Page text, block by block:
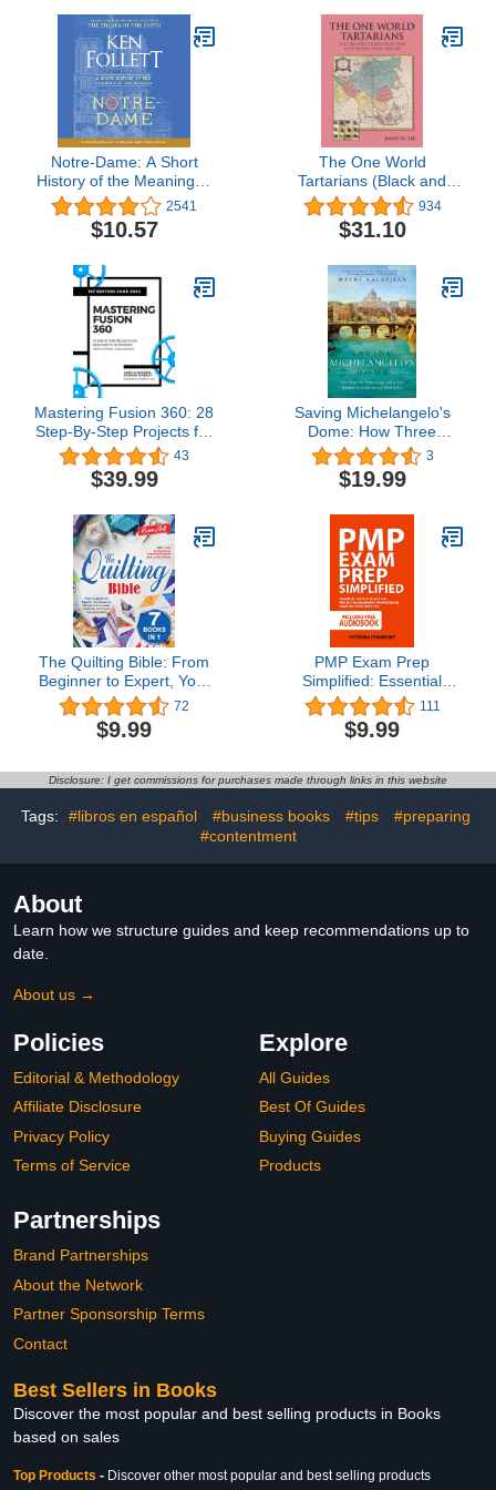
Notre-Dame: A Short
History of the Meaning of
Cathedrals 2541
$10.57
The One World
Tartarians (Black and
White): The Greatest
Civilization Ever Erased
From History
934
$31.10
Mastering Fusion 360: 28
Step-By-Step Projects for
Beginners in 3D Printing,
Prototyping, and Making
43
$39.99
Saving Michelangelo's
Dome: How Three
Mathematicians and a
Pope Sparked an
Architectural Revolution
3
$19.99
The Quilting Bible: From
Beginner to Expert, Your
Essential Resource to
Unleash Creativity and
Create Stunning Quilts.
Inspiring Projects and
Large Images
72
$9.99
PMP Exam Prep
Simplified: Essential
Tactics to Ace the Project
Management
Professional Exam on
111
$9.99
Disclosure: I get commissions for purchases made through links in this website
Tags: #libros en español #business books #tips
#preparing
#contentment
About
Learn how we structure guides and keep recommendations up to
date.
About us →
Policies
Editorial & Methodology
Affiliate Disclosure
Privacy Policy
Terms of Service
Explore
All Guides
Best Of Guides
Buying Guides
Products
Partnerships
Brand Partnerships
About the Network
Partner Sponsorship Terms
Contact
Best Sellers in Books
Discover the most popular and best selling products in Books
based on sales
Top Products - Discover other most popular and best selling products